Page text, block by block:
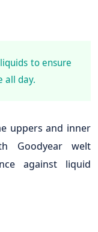
to ensure
all day.
uppers and inner
Goodyear welt
against liquid